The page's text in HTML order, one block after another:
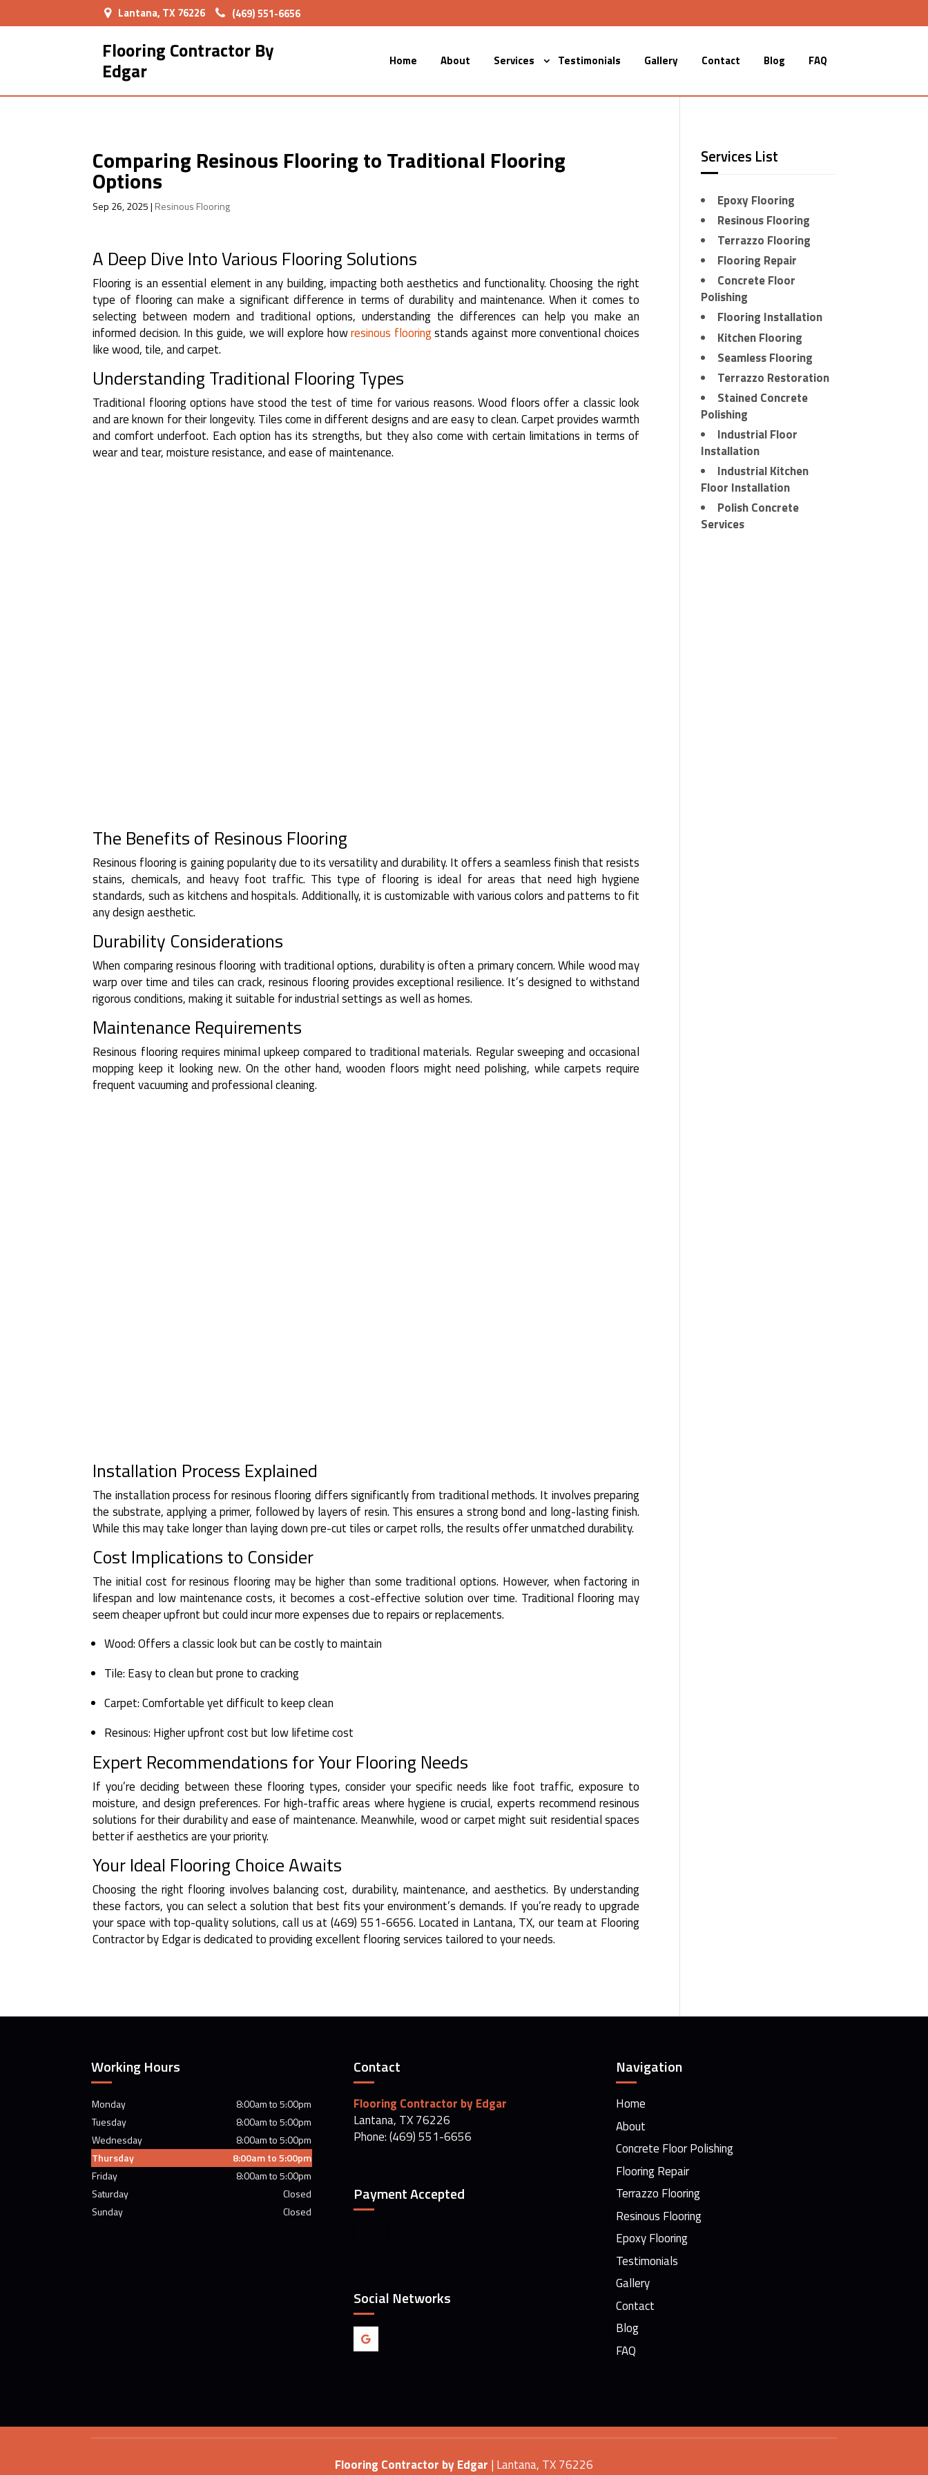
Lantana, TX 76226 (469) 551-6656
Flooring Contractor By
Edgar Home About Services Testimonials Gallery Contact Blog FAQ
Comparing Resinous Flooring to Traditional Flooring
Options
Sep 26, 2025| Resinous Flooring
A Deep Dive Into Various Flooring Solutions
Flooring is an essential element in any building, impacting both aesthetics and functionality. Choosing the right
type of flooring can make a significant difference in terms of durability and maintenance. When it comes to
selecting between modern and traditional options, understanding the differences can help you make an
informed decision. In this guide, we will explore howresinous flooringstands against more conventional choices
like wood, tile, and carpet.
Understanding Traditional Flooring Types
Traditional flooring options have stood the test of time for various reasons. Wood floors offer a classic look
and are known for their longevity. Tiles come in different designs and are easy to clean. Carpet provides warmth
and comfort underfoot. Each option has its strengths, but they also come with certain limitations in terms of
wear and tear, moisture resistance, and ease of maintenance.
The Benefits of Resinous Flooring
Resinous flooring is gaining popularity due to its versatility and durability. It offers a seamless finish that resists
stains, chemicals, and heavy foot traffic. This type of flooring is ideal for areas that need high hygiene
standards, such as kitchens and hospitals. Additionally, it is customizable with various colors and patterns to fit
any design aesthetic.
Durability Considerations
When comparing resinous flooring with traditional options, durability is often a primary concern. While wood may
warp over time and tiles can crack, resinous flooring provides exceptional resilience. It’s designed to withstand
rigorous conditions, making it suitable for industrial settings as well as homes.
Maintenance Requirements
Resinous flooring requires minimal upkeep compared to traditional materials. Regular sweeping and occasional
mopping keep it looking new. On the other hand, wooden floors might need polishing, while carpets require
frequent vacuuming and professional cleaning.
Installation Process Explained
The installation process for resinous flooring differs significantly from traditional methods. It involves preparing
the substrate, applying a primer, followed by layers of resin. This ensures a strong bond and long-lasting finish.
While this may take longer than laying down pre-cut tiles or carpet rolls, the results offer unmatched durability.
Cost Implications to Consider
The initial cost for resinous flooring may be higher than some traditional options. However, when factoring in
lifespan and low maintenance costs, it becomes a cost-effective solution over time. Traditional flooring may
seem cheaper upfront but could incur more expenses due to repairs or replacements.
Wood: Offers a classic look but can be costly to maintain
Tile: Easy to clean but prone to cracking
Carpet: Comfortable yet difficult to keep clean
Resinous: Higher upfront cost but low lifetime cost
Expert Recommendations for Your Flooring Needs
If you’re deciding between these flooring types, consider your specific needs like foot traffic, exposure to
moisture, and design preferences. For high-traffic areas where hygiene is crucial, experts recommend resinous
solutions for their durability and ease of maintenance. Meanwhile, wood or carpet might suit residential spaces
better if aesthetics are your priority.
Your Ideal Flooring Choice Awaits
Choosing the right flooring involves balancing cost, durability, maintenance, and aesthetics. By understanding
these factors, you can select a solution that best fits your environment’s demands. If you’re ready to upgrade
your space with top-quality solutions, call us at (469) 551-6656. Located in Lantana, TX, our team at Flooring
Contractor by Edgar is dedicated to providing excellent flooring services tailored to your needs.
Services List
Epoxy Flooring
Resinous Flooring
Terrazzo Flooring
Flooring Repair
Concrete Floor
Polishing
Flooring Installation
Kitchen Flooring
Seamless Flooring
Terrazzo Restoration
Stained Concrete
Polishing
Industrial Floor
Installation
Industrial Kitchen
Floor Installation
Polish Concrete
Services
Working Hours
Monday
8:00am to 5:00pm
Tuesday
8:00am to 5:00pm
Wednesday
8:00am to 5:00pm
Thursday
8:00am to 5:00pm
Friday
8:00am to 5:00pm
Saturday
Closed
Sunday
Closed
Contact
Flooring Contractor by Edgar
Lantana, TX 76226
Phone: (469) 551-6656
Payment Accepted
Social Networks
Navigation
Home
About
Concrete Floor Polishing
Flooring Repair
Terrazzo Flooring
Resinous Flooring
Epoxy Flooring
Testimonials
Gallery
Contact
Blog
FAQ
Flooring Contractor by Edgar | Lantana, TX76226